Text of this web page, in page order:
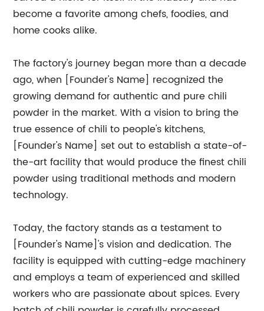
become a favorite among chefs, foodies, and
home cooks alike.
The factory's journey began more than a decade
ago, when [Founder's Name] recognized the
growing demand for authentic and pure chili
powder in the market. With a vision to bring the
true essence of chili to people's kitchens,
[Founder's Name] set out to establish a state-of-
the-art facility that would produce the finest chili
powder using traditional methods and modern
technology.
Today, the factory stands as a testament to
[Founder's Name]'s vision and dedication. The
facility is equipped with cutting-edge machinery
and employs a team of experienced and skilled
workers who are passionate about spices. Every